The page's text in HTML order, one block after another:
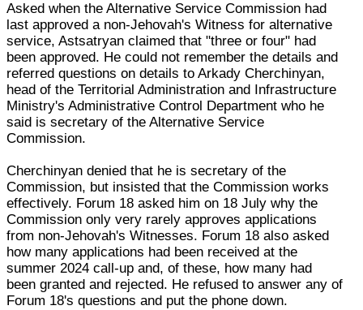
Asked when the Alternative Service Commission had
last approved a non-Jehovah's Witness for alternative
service, Astsatryan claimed that "three or four" had
been approved. He could not remember the details and
referred questions on details to Arkady Cherchinyan,
head of the Territorial Administration and Infrastructure
Ministry's Administrative Control Department who he
said is secretary of the Alternative Service
Commission.
Cherchinyan denied that he is secretary of the
Commission, but insisted that the Commission works
effectively. Forum 18 asked him on 18 July why the
Commission only very rarely approves applications
from non-Jehovah's Witnesses. Forum 18 also asked
how many applications had been received at the
summer 2024 call-up and, of these, how many had
been granted and rejected. He refused to answer any of
Forum 18's questions and put the phone down.